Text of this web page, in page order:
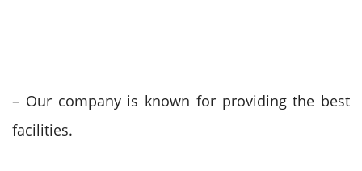
– Our company is known for providing the best
facilities.